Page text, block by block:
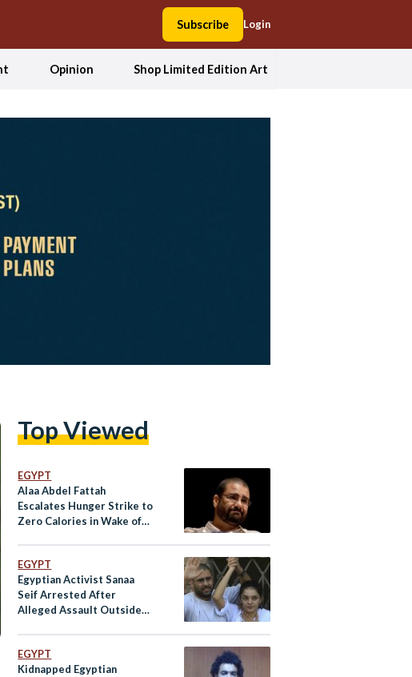
Subscribe Login
Opinion Shop Limited Edition Art
Top Viewed
EGYPT
Alaa Abdel Fattah
Escalates Hunger Strike to
Zero Calories in Wake of
EGYPT
Egyptian Activist Sanaa
Seif Arrested After
Alleged Assault Outside
EGYPT
Kidnapped Egyptian